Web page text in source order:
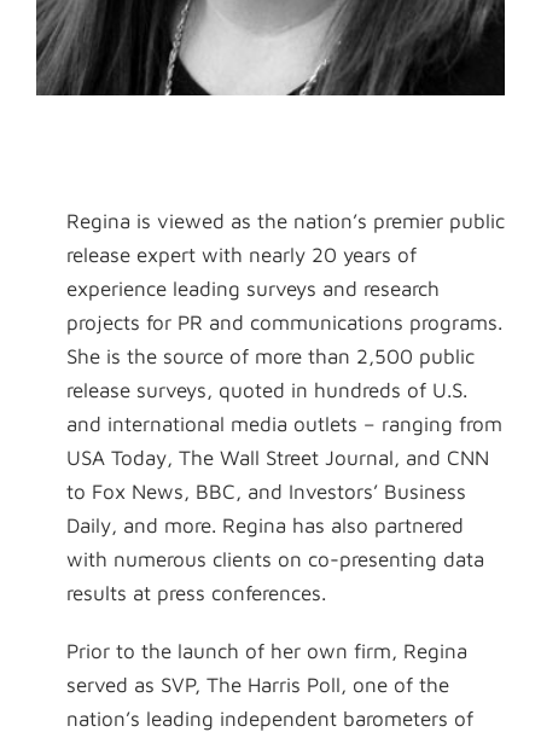
Regina is viewed as the nation’s premier public
release expert with nearly 20 years of
experience leading surveys and research
projects for PR and communications programs.
She is the source of more than 2,500 public
release surveys, quoted in hundreds of U.S.
and international media outlets – ranging from
USA Today, The Wall Street Journal, and CNN
to Fox News, BBC, and Investors’ Business
Daily, and more. Regina has also partnered
with numerous clients on co-presenting data
results at press conferences.
Prior to the launch of her own firm, Regina
served as SVP, The Harris Poll, one of the
nation’s leading independent barometers of